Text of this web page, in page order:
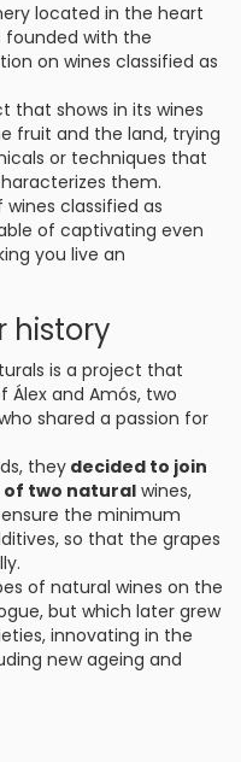
located in the heart
founded with the
on wines classified as
that shows in its wines
fruit and the land, trying
or techniques that
them.
classified as
of captivating even
you live an
history
is a project that
and Amós, two
shared a passion for
they decided to join
two naturalwines,
the minimum
so that the grapes
of natural wines on the
but which later grew
innovating in the
new ageing and